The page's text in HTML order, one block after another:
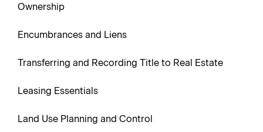
Ownership
Encumbrances and Liens
Transferring and Recording Title to Real Estate
Leasing Essentials
Land Use Planning and Control